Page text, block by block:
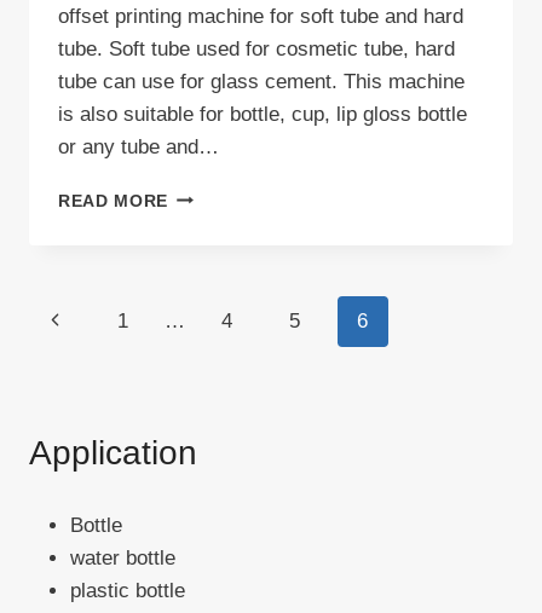
offset printing machine for soft tube and hard
tube. Soft tube used for cosmetic tube, hard
tube can use for glass cement. This machine
is also suitable for bottle, cup, lip gloss bottle
or any tube and…
READ MORE TUBE
Page
Previous1 … 4 5 6
Application
Bottle
water bottle
plastic bottle